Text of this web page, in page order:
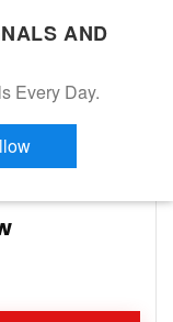
AND
Every Day.